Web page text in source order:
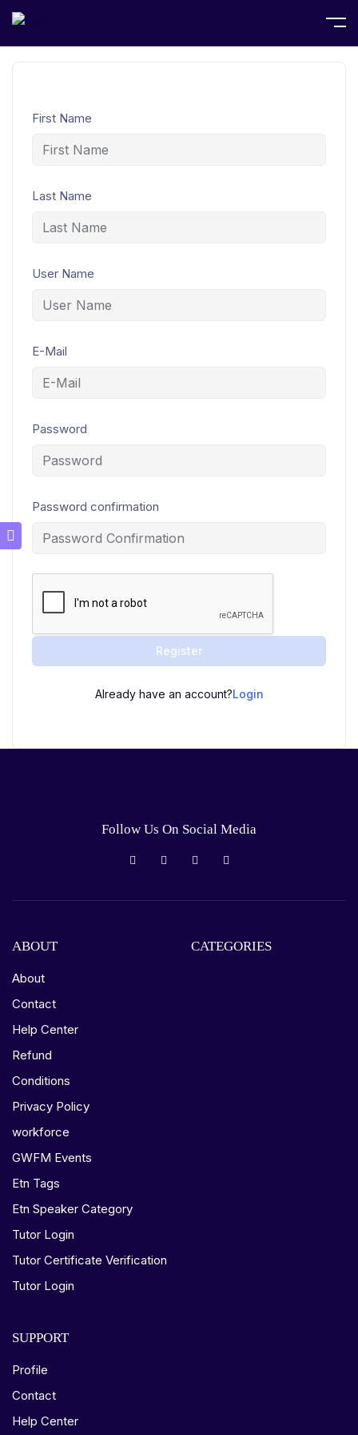
Home
First Name
Last Name
User Name
E-Mail
Password
Password confirmation
Register
Already have an account?Login
Follow Us On Social Media
ABOUT
About
Contact
Help Center
Refund
Conditions
Privacy Policy
workforce
GWFM Events
Etn Tags
Etn Speaker Category
Tutor Login
Tutor Certificate Verification
Tutor Login
CATEGORIES
SUPPORT
Profile
Contact
Help Center